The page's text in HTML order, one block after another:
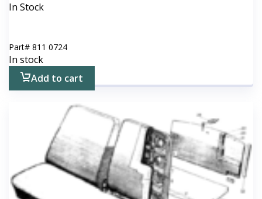
In Stock
Part# 811 0724
In stock
Add to cart